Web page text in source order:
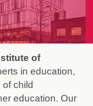
of
in education,
child
education. Our